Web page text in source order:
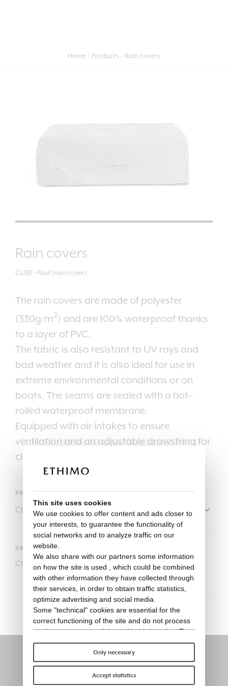
Home Products Rain covers
Rain covers
CUBE - Pouf (rain cover)
The rain covers are made of polyester
(330g/m2) and are 100% waterproof thanks
to a layer of PVC.
The fabric is also resistant to UV rays and
bad weather and it is also ideal for use in
extreme environmental conditions or on
boats. The seams are sealed with a hot–
rolled waterproof membrane.
Equipped with air intakes to ensure
ventilation and an adjustable drawstring for
closing.
PRODUCT
SKU
COVER113
Stay informed
This site uses cookies
We use cookies to offer content and ads closer to
your interests, to guarantee the functionality of
social networks and to analyze traffic on our
website.
We also share with our partners some information
on how the site is used , which could be combined
with other information they have collected through
their services, in order to obtain traffic statistics,
optimize advertising and social media.
Some "technical" cookies are essential for the
correct functioning of the site and do not process
or share any personal data with third parties. To
find out more you can consult ourcookie policy.
Please choose which cookies to accept:
Only necessary
Accept statistics